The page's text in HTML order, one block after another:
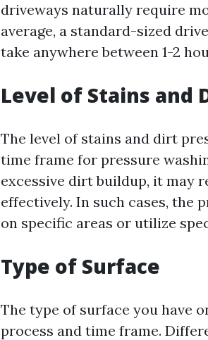
driveways naturally require
average, a standard-sized
take anywhere between 1-2
Level of Stains and
The level of stains and dirt
time frame for pressure
excessive dirt buildup, it may
effectively. In such cases, the
on specific areas or utilize
Type of Surface
The type of surface you have
process and time frame.